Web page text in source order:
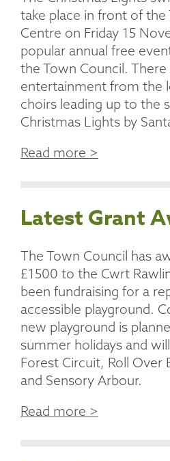
take place in front of
Centre on Friday 15
popular annual free
the Town Council. There
entertainment from the
choirs leading up to the
Christmas Lights by
Read more >
Latest Grant
The Town Council has
£1500 to the Cwrt
been fundraising for a
accessible playground.
new playground is
summer holidays and
Forest Circuit, Roll Over
and Sensory Arbour.
Read more >